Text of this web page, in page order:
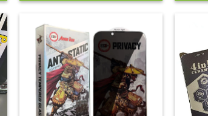
Screen Film